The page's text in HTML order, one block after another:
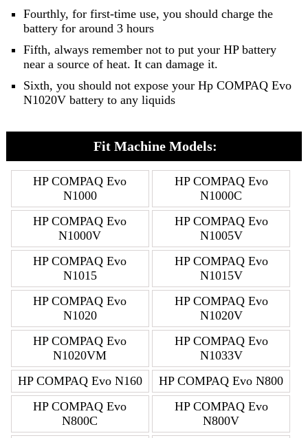
Fourthly, for first-time use, you should charge the
battery for around 3 hours
Fifth, always remember not to put your HP battery
near a source of heat. It can damage it.
Sixth, you should not expose your Hp COMPAQ Evo
N1020V battery to any liquids
Fit Machine Models:
HP COMPAQ Evo
N1000
HP COMPAQ Evo
N1000C
HP COMPAQ Evo
N1000V
HP COMPAQ Evo
N1005V
HP COMPAQ Evo
N1015
HP COMPAQ Evo
N1015V
HP COMPAQ Evo
N1020
HP COMPAQ Evo
N1020V
HP COMPAQ Evo
N1020VM
HP COMPAQ Evo
N1033V
HP COMPAQ Evo N160
HP COMPAQ Evo N800
HP COMPAQ Evo
N800C
HP COMPAQ Evo
N800V